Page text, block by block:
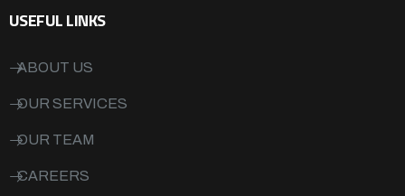
USEFUL LINKS
ABOUT US
OUR SERVICES
OUR TEAM
CAREERS